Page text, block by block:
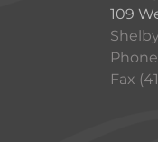
109
Phone
Fax